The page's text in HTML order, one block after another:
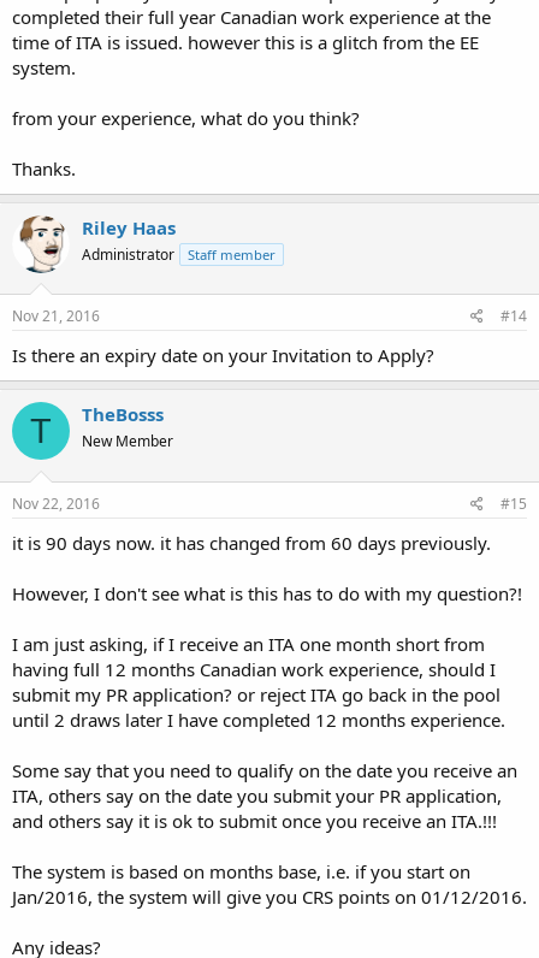
completed their full year Canadian work experience at the
time of ITA is issued. however this is a glitch from the EE
system.
from your experience, what do you think?
Thanks.
Riley Haas
Administrator Staff member
Nov 21, 2016 #14
Is there an expiry date on your Invitation to Apply?
T TheBosss
New Member
Nov 22, 2016 #15
it is 90 days now. it has changed from 60 days previously.
However, I don't see what is this has to do with my question?!
I am just asking, if I receive an ITA one month short from
having full 12 months Canadian work experience, should I
submit my PR application? or reject ITA go back in the pool
until 2 draws later I have completed 12 months experience.
Some say that you need to qualify on the date you receive an
ITA, others say on the date you submit your PR application,
and others say it is ok to submit once you receive an ITA.!!!
The system is based on months base, i.e. if you start on
Jan/2016, the system will give you CRS points on 01/12/2016.
Any ideas?